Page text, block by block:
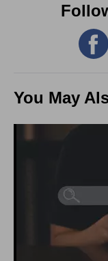
You May